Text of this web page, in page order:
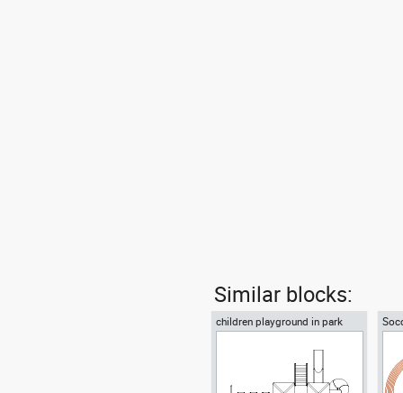
Similar blocks:
children playground in park
plan view